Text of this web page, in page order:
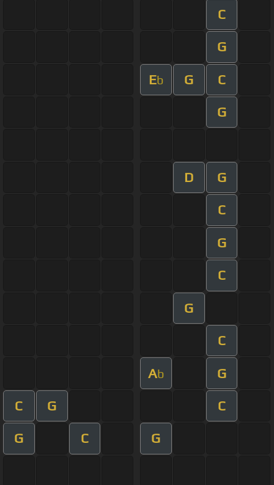
C
G
Eb G C
G
D G
C
G
C
G
C
Ab G
C G C
G C G